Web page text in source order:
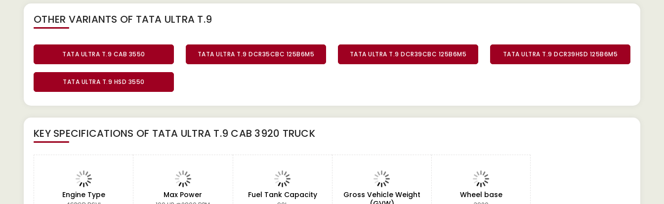
OTHER VARIANTS OF TATA ULTRA T.9
TATA ULTRA T.9 CAB 3550 TATA ULTRA T.9 DCR35CBC 125B6M5 TATA ULTRA T.9 DCR39CBC 125B6M5 TATA ULTRA T.9 DCR39HSD 125B6M5
TATA ULTRA T.9 HSD 3550
KEY SPECIFICATIONS OF TATA ULTRA T.9 CAB 3920 TRUCK
Engine Type Max Power Fuel Tank Capacity
Gross Vehicle Weight
Wheel base